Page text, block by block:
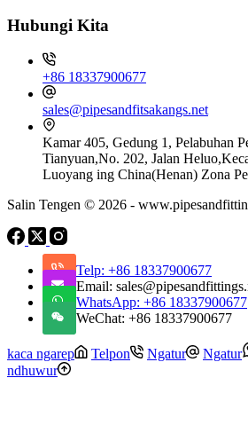
Hubungi Kita
+86 18337900677
sales@pipesandfitsakangs.net
Kamar 405, Gedung 1, Pelabuhan
Tianyuan,No. 202, Jalan
Luoyang ing China(Henan) Zona
Salin Tengen © 2026 -
Telp: +86 18337900677
Email:
WhatsApp: +86 18337900677
WeChat: +86 18337900677
kaca ngarep Telpon Ngatur Ngatur
ndhuwur